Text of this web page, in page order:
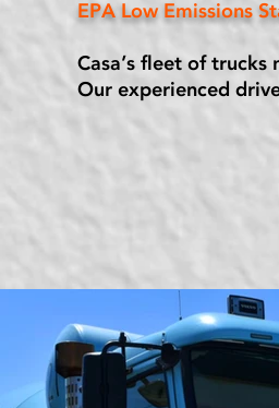
EPA Low Emissions
Casa’s fleet of
Our experienced